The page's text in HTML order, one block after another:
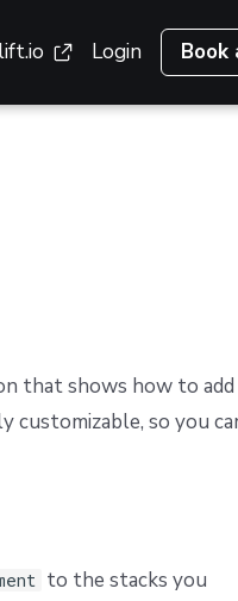
Login Book
that shows how to add
customizable, so you
to the stacks you